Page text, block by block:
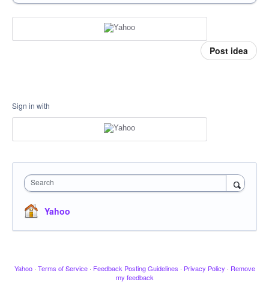
Post idea
Sign in with
Search
Yahoo
Yahoo · Terms of Service · Feedback Posting Guidelines · Privacy Policy · Remove
my feedback